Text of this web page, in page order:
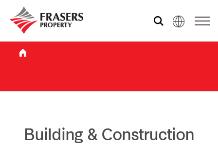
Who we are
What we do
Sustainability
Building & Construction